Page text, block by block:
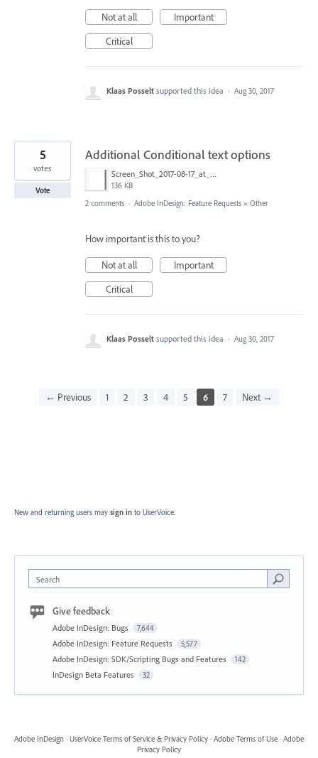
Not at all
Important
Critical
Klaas Posselt supported this idea · Aug 30, 2017
Additional Conditional text options
Screen_Shot_2017-08-17_at_20.25.29.png
136 KB
5
votes
Vote
2 comments · Adobe InDesign: Feature Requests » Other
How important is this to you?
Not at all
Important
Critical
Klaas Posselt supported this idea · Aug 30, 2017
← Previous 1 2 3 4 5 6 7 Next →
New and returning users may sign in to UserVoice.
Search
Give feedback
Adobe InDesign: Bugs 7,644
Adobe InDesign: Feature Requests 5,577
Adobe InDesign: SDK/Scripting Bugs and Features 142
InDesign Beta Features 32
Adobe InDesign · UserVoice Terms of Service & Privacy Policy · Adobe Terms of Use · Adobe
Privacy Policy